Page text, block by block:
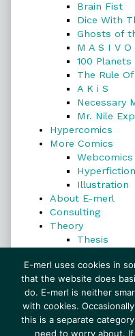
Brain Fist
Dice With
Ghosts of
M A S I V O
100 Planets
The Rule
A K i S
Necessary
Mr. Nile
Hypercomics
More Comics
Webcomics
Hyperfiction
Illustration
About E-merl
Consulting
Theory
Thesis
Search
Search
E-merl uses cookies in
that the website does
do. E-merl is neither
with cookies.
this is a separate
need to worry about.